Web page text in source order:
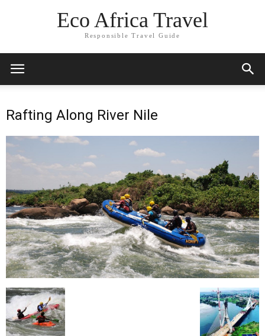
Eco Africa Travel
Responsible Travel Guide
Rafting Along River Nile